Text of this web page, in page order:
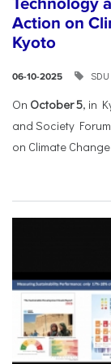
Action on
Kyoto
06-10-2025 SDU
On October 5, in
and Society
on Climate